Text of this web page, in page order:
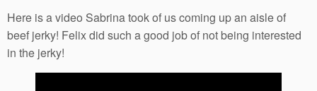
Here is a video Sabrina took of us coming up an aisle of
beef jerky! Felix did such a good job of not being interested
in the jerky!